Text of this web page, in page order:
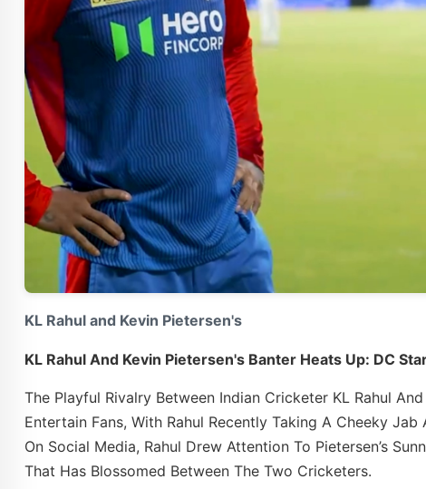
KL Rahul and Kevin Pietersen's
KL Rahul And Kevin Pietersen's Banter Heats Up: DC
The Playful Rivalry Between Indian Cricketer KL Rahul
Entertain Fans, With Rahul Recently Taking A Cheeky
On Social Media, Rahul Drew Attention To Pietersen’s
That Has Blossomed Between The Two Cricketers.